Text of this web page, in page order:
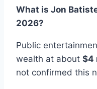
What is Jon
2026?
Public
wealth at about $4
not confirmed this